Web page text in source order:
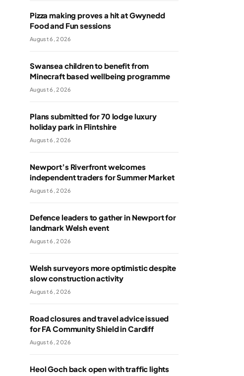
Pizza making proves a hit at Gwynedd
Food and Fun sessions
August 6, 2026
Swansea children to benefit from
Minecraft based wellbeing programme
August 6, 2026
Plans submitted for 70 lodge luxury
holiday park in Flintshire
August 6, 2026
Newport’s Riverfront welcomes
independent traders for Summer Market
August 6, 2026
Defence leaders to gather in Newport for
landmark Welsh event
August 6, 2026
Welsh surveyors more optimistic despite
slow construction activity
August 6, 2026
Road closures and travel advice issued
for FA Community Shield in Cardiff
August 6, 2026
Heol Goch back open with traffic lights